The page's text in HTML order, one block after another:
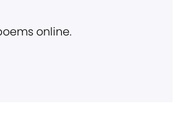
online.